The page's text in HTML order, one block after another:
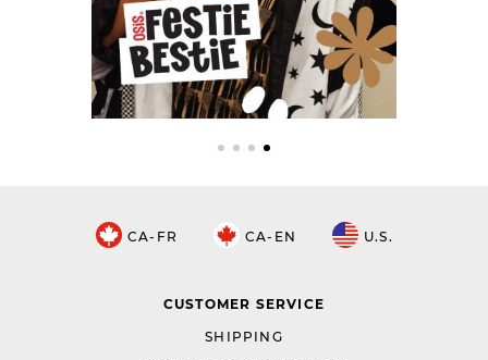
CA-FR CA-EN U.S.
CUSTOMER SERVICE
SHIPPING